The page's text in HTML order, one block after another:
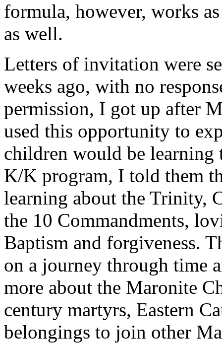
formula, however, works
as well.
Letters of invitation were
weeks ago, with no
permission, I got up after
used this opportunity to
children would be
K/K program, I told them
learning about the Trinity,
the 10 Commandments,
Baptism and forgiveness.
on a journey through time
more about the Maronite
century martyrs, Eastern
belongings to join other